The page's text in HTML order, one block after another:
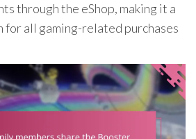
through the eShop, making it a
all gaming-related purchases